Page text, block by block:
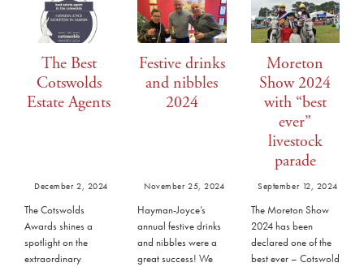
The Best
Cotswolds
Estate Agents
December 2, 2024
The Cotswolds
Awards shines a
spotlight on the
extraordinary
Festive drinks
and nibbles
2024
November 25, 2024
Hayman-Joyce’s
annual festive drinks
and nibbles were a
great success! We
Moreton
Show 2024
with “best
ever”
livestock
parade
September 12, 2024
The Moreton Show
2024 has been
declared one of the
best ever – Cotswold